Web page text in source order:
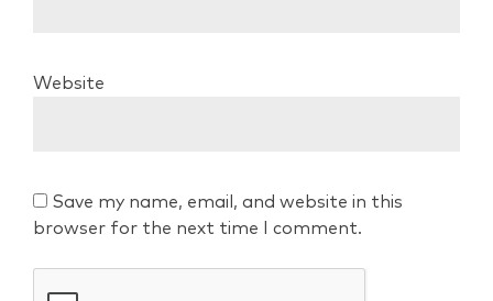
Website
Save my name, email, and website in this
browser for the next time I comment.